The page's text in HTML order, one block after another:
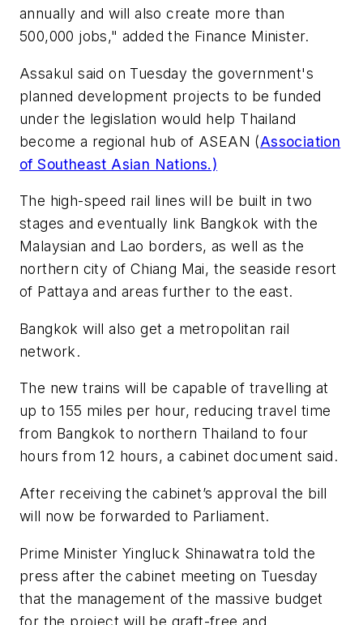
annually and will also create more than
500,000 jobs," added the Finance Minister.
Assakul said on Tuesday the government's
planned development projects to be funded
under the legislation would help Thailand
become a regional hub of ASEAN (Association
of Southeast Asian Nations.)
The high-speed rail lines will be built in two
stages and eventually link Bangkok with the
Malaysian and Lao borders, as well as the
northern city of Chiang Mai, the seaside resort
of Pattaya and areas further to the east.
Bangkok will also get a metropolitan rail
network.
The new trains will be capable of travelling at
up to 155 miles per hour, reducing travel time
from Bangkok to northern Thailand to four
hours from 12 hours, a cabinet document said.
After receiving the cabinet’s approval the bill
will now be forwarded to Parliament.
Prime Minister Yingluck Shinawatra told the
press after the cabinet meeting on Tuesday
that the management of the massive budget
for the project will be graft-free and